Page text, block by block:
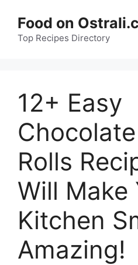
content
Food on
Top Recipes Directory
12+ Easy
Rolls
Will Make
Kitchen
Amazing!